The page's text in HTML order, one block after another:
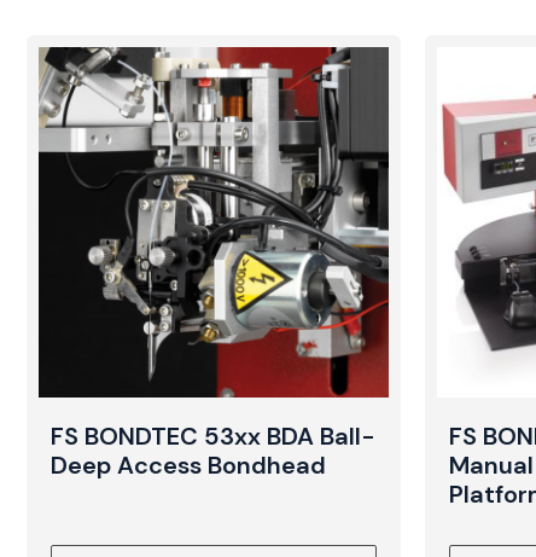
FS BONDTEC 53xx BDA Ball-
Deep Access Bondhead
FS